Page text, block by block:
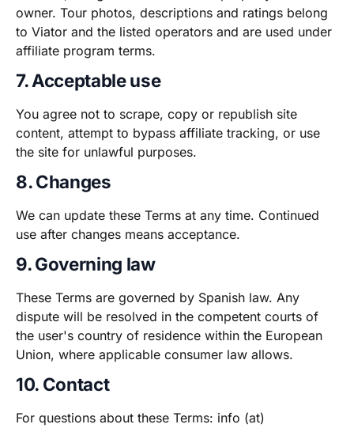
owner. Tour photos, descriptions and ratings belong
to Viator and the listed operators and are used under
affiliate program terms.
7. Acceptable use
You agree not to scrape, copy or republish site
content, attempt to bypass affiliate tracking, or use
the site for unlawful purposes.
8. Changes
We can update these Terms at any time. Continued
use after changes means acceptance.
9. Governing law
These Terms are governed by Spanish law. Any
dispute will be resolved in the competent courts of
the user's country of residence within the European
Union, where applicable consumer law allows.
10. Contact
For questions about these Terms: info (at)